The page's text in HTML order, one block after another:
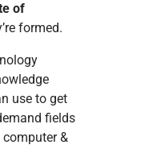
of
formed.
use to get
fields
computer &